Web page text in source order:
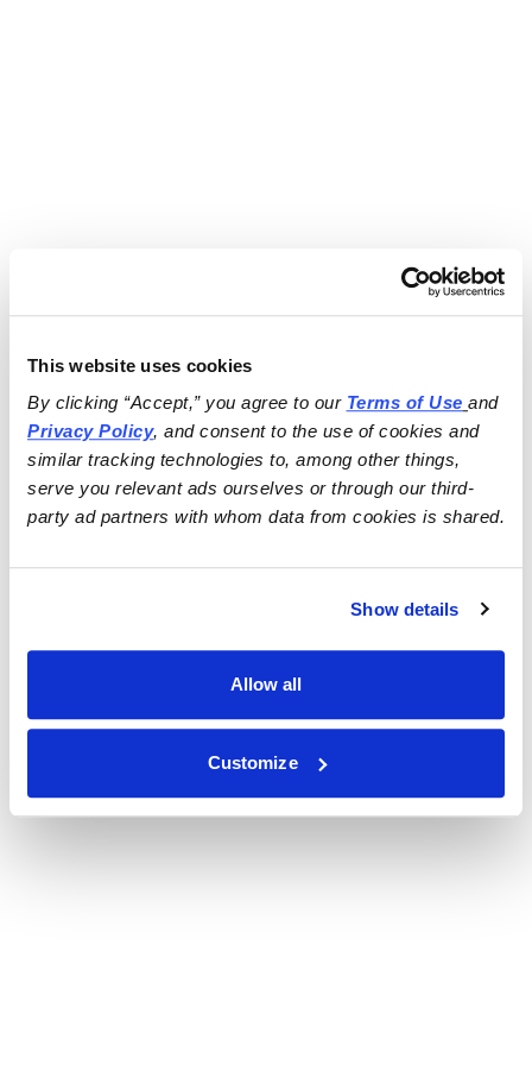
This website uses cookies
By clicking “Accept,” you agree to our Terms of Use
and
Privacy Policy, and consent to the use of cookies and
similar tracking technologies to, among other things,
serve you relevant ads ourselves or through our third-
party ad partners with whom data from cookies is shared.
Show details
Allow all
Customize